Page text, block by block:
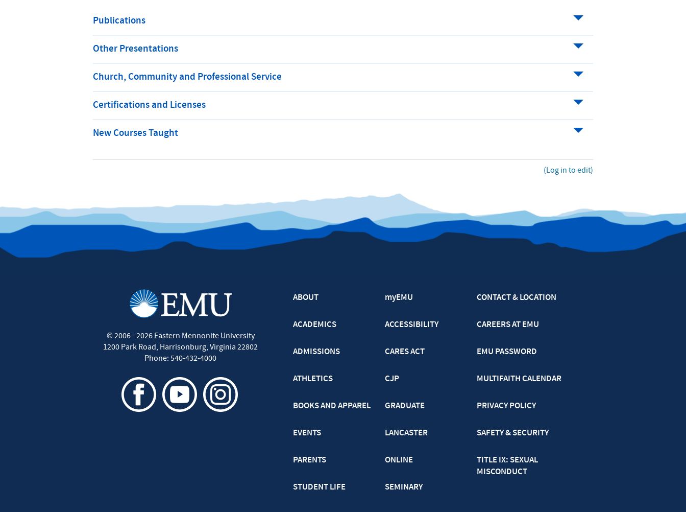
Publications
Other Presentations
Church, Community and Professional Service
Certifications and Licenses
New Courses Taught
(Log in to edit)
© 2006 - 2026Eastern Mennonite University
1200 Park Road, Harrisonburg, Virginia 22802
Phone: 540-432-4000
ABOUT
ACADEMICS
ADMISSIONS
ATHLETICS
BOOKS AND APPAREL
EVENTS
PARENTS
STUDENT LIFE
myEMU
ACCESSIBILITY
CARES ACT
CJP
GRADUATE
LANCASTER
ONLINE
SEMINARY
CONTACT & LOCATION
CAREERS AT EMU
EMU PASSWORD
MULTIFAITH CALENDAR
PRIVACY POLICY
SAFETY & SECURITY
TITLE IX: SEXUAL
MISCONDUCT